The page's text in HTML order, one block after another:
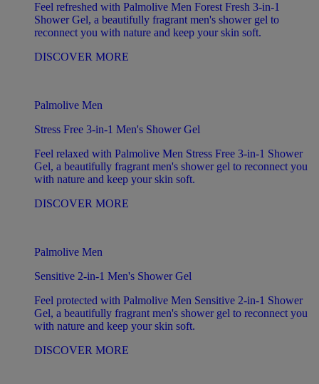
Feel refreshed with Palmolive Men Forest Fresh 3-in-1
Shower Gel, a beautifully fragrant men's shower gel to
reconnect you with nature and keep your skin soft.
DISCOVER MORE
Palmolive Men
Stress Free 3-in-1 Men's Shower Gel
Feel relaxed with Palmolive Men Stress Free 3-in-1 Shower
Gel, a beautifully fragrant men's shower gel to reconnect you
with nature and keep your skin soft.
DISCOVER MORE
Palmolive Men
Sensitive 2-in-1 Men's Shower Gel
Feel protected with Palmolive Men Sensitive 2-in-1 Shower
Gel, a beautifully fragrant men's shower gel to reconnect you
with nature and keep your skin soft.
DISCOVER MORE